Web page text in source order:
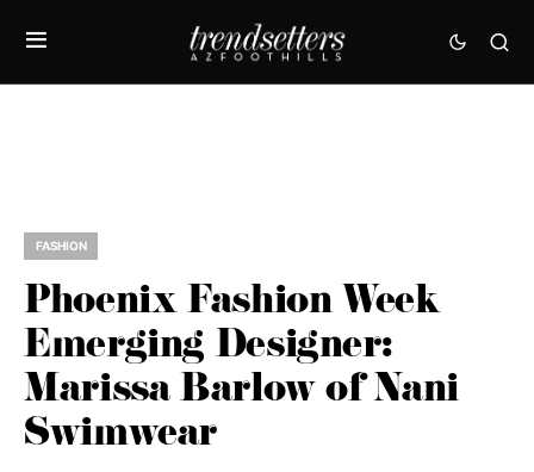
FASHION
Phoenix Fashion Week
Emerging Designer:
Marissa Barlow of Nani
Swimwear